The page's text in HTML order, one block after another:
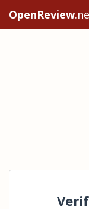
OpenReview